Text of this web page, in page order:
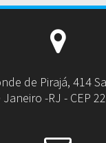
de Pirajá, 414
Janeiro -RJ - CEP